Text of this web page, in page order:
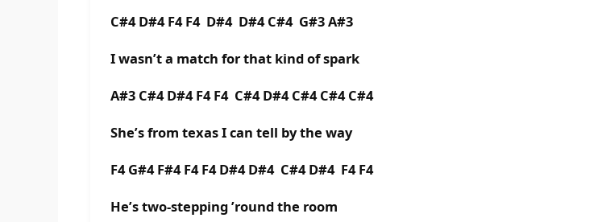
C#4 D#4 F4 F4 D#4 D#4 C#4 G#3 A#3
I wasn’t a match for that kind of spark
A#3 C#4 D#4 F4 F4 C#4 D#4 C#4 C#4 C#4
She’s from texas I can tell by the way
F4 G#4 F#4 F4 F4 D#4 D#4 C#4 D#4 F4 F4
He’s two-stepping ’round the room